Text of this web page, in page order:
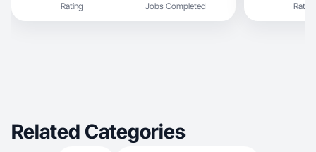
Rating Jobs Completed Rating
Related Categories